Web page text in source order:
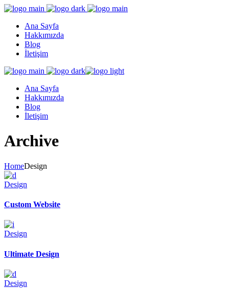
Ana Sayfa
Hakkımızda
Blog
İletişim
Ana Sayfa
Hakkımızda
Blog
İletişim
Archive
HomeDesign
Design
Custom Website
Design
Ultimate Design
Design